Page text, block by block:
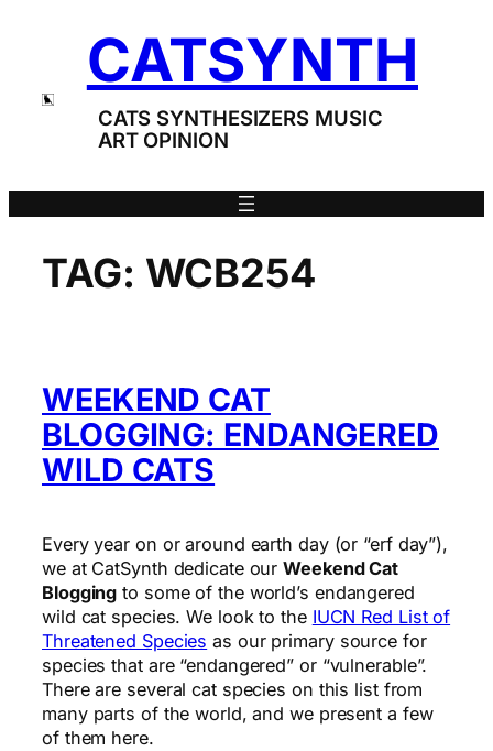
CATSYNTH
CATS SYNTHESIZERS MUSIC
ART OPINION
TAG: WCB254
WEEKEND CAT
BLOGGING: ENDANGERED
WILD CATS
Every year on or around earth day (or “erf day”),
we at CatSynth dedicate ourWeekend Cat
Blogging to some of the world’s endangered
wild cat species. We look to the IUCN Red List of
Threatened Species as our primary source for
species that are “endangered” or “vulnerable”.
There are several cat species on this list from
many parts of the world, and we present a few
of them here.